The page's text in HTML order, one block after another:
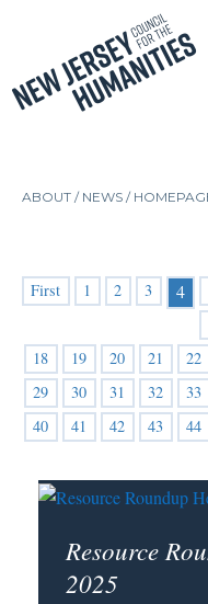
ABOUT / NEWS /
First 1 2 3 4
18
19 20 21 22
29
30 31 32 33
40
41 42 43 44
Resource
2025